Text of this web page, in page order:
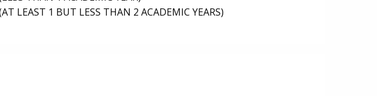
LEAST 1 BUT LESS THAN 2 ACADEMIC YEARS)